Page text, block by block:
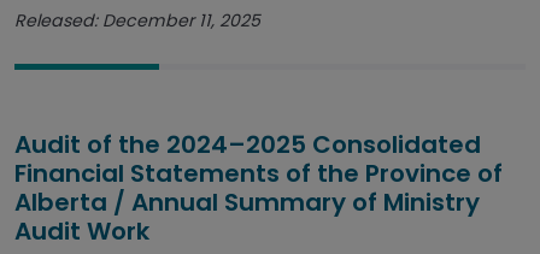
Released: December 11, 2025
Audit of the 2024–2025 Consolidated
Financial Statements of the Province of
Alberta / Annual Summary of Ministry
Audit Work